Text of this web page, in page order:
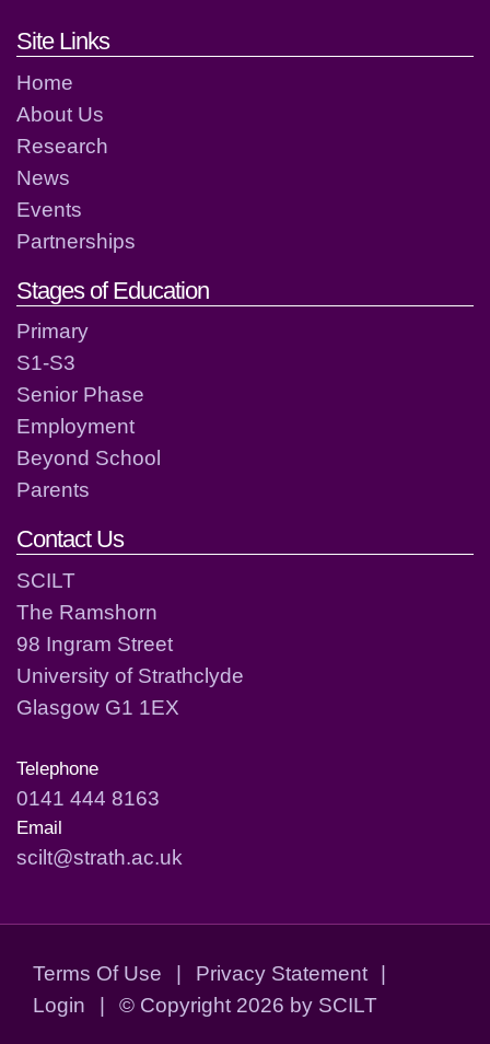
Footer links and contact
Site Links
Home
About Us
Research
News
Events
Partnerships
Stages of Education
Primary
S1-S3
Senior Phase
Employment
Beyond School
Parents
Contact Us
SCILT
The Ramshorn
98 Ingram Street
University of Strathclyde
Glasgow G1 1EX
Telephone
0141 444 8163
Email
scilt@strath.ac.uk
Terms Of Use | Privacy Statement
|
Login
| © Copyright 2026 by SCILT